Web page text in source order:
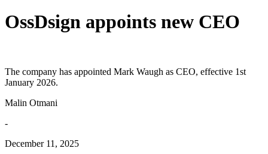
OssDsign appoints new CEO
The company has appointed Mark Waugh as CEO, effective 1st
January 2026.
Malin Otmani
-
December 11, 2025